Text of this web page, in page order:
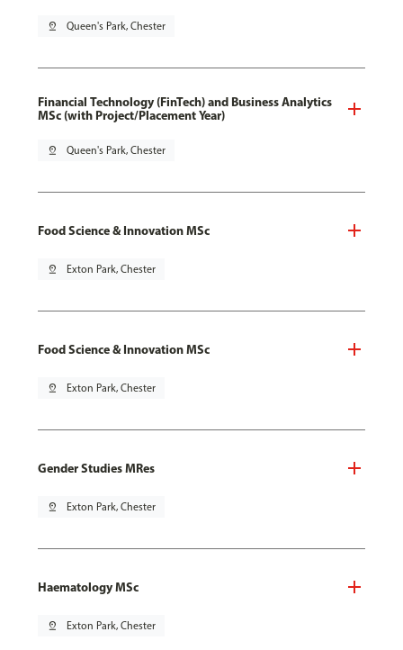
pin_drop Queen's Park, Chester
Financial Technology (FinTech) and Business Analytics
MSc (with Project/Placement Year)
pin_drop Queen's Park, Chester
Food Science & Innovation MSc
pin_drop Exton Park, Chester
Food Science & Innovation MSc
pin_drop Exton Park, Chester
Gender Studies MRes
pin_drop Exton Park, Chester
Haematology MSc
pin_drop Exton Park, Chester